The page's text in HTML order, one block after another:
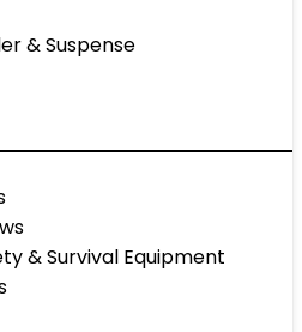
& Suspense
& Survival Equipment